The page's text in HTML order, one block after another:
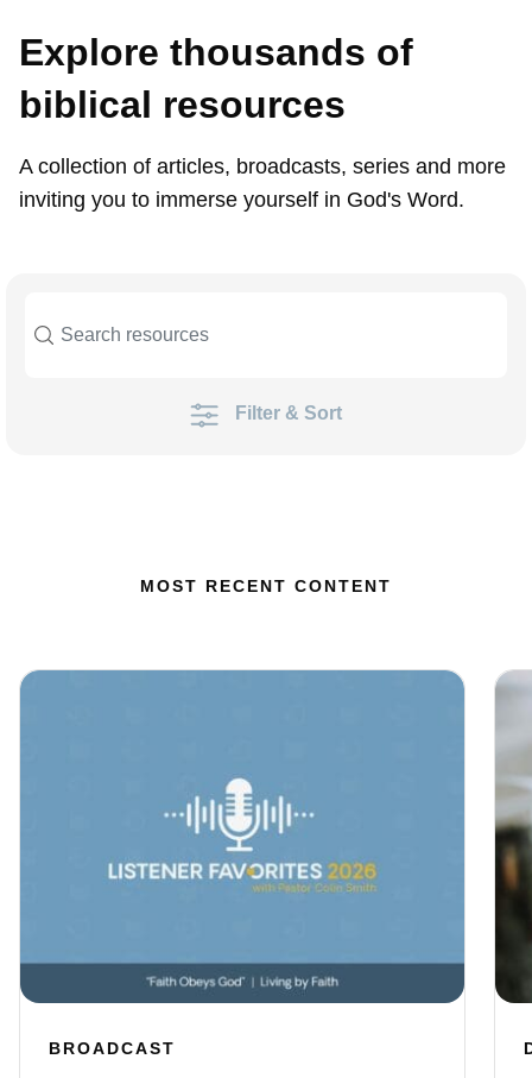
Explore thousands of
biblical resources
A collection of articles, broadcasts, series and more
inviting you to immerse yourself in God's Word.
Filter & Sort
MOST RECENT CONTENT
BROADCAST